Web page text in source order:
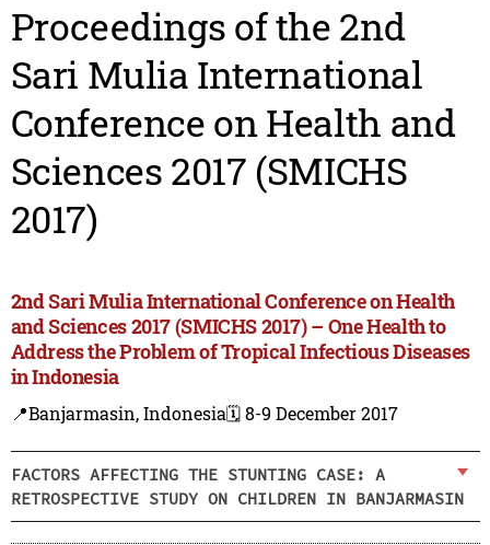
Proceedings of the 2nd
Sari Mulia International
Conference on Health and
Sciences 2017 (SMICHS
2017)
2nd Sari Mulia International Conference on Health
and Sciences 2017 (SMICHS 2017) – One Health to
Address the Problem of Tropical Infectious Diseases
in Indonesia
📍Banjarmasin, Indonesia🗓️ 8-9 December 2017
FACTORS AFFECTING THE STUNTING CASE: A
RETROSPECTIVE STUDY ON CHILDREN IN BANJARMASIN